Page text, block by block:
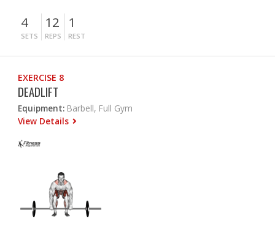
4
SETS
12
REPS
1
REST
EXERCISE 8
DEADLIFT
Equipment: Barbell, Full Gym
View Details